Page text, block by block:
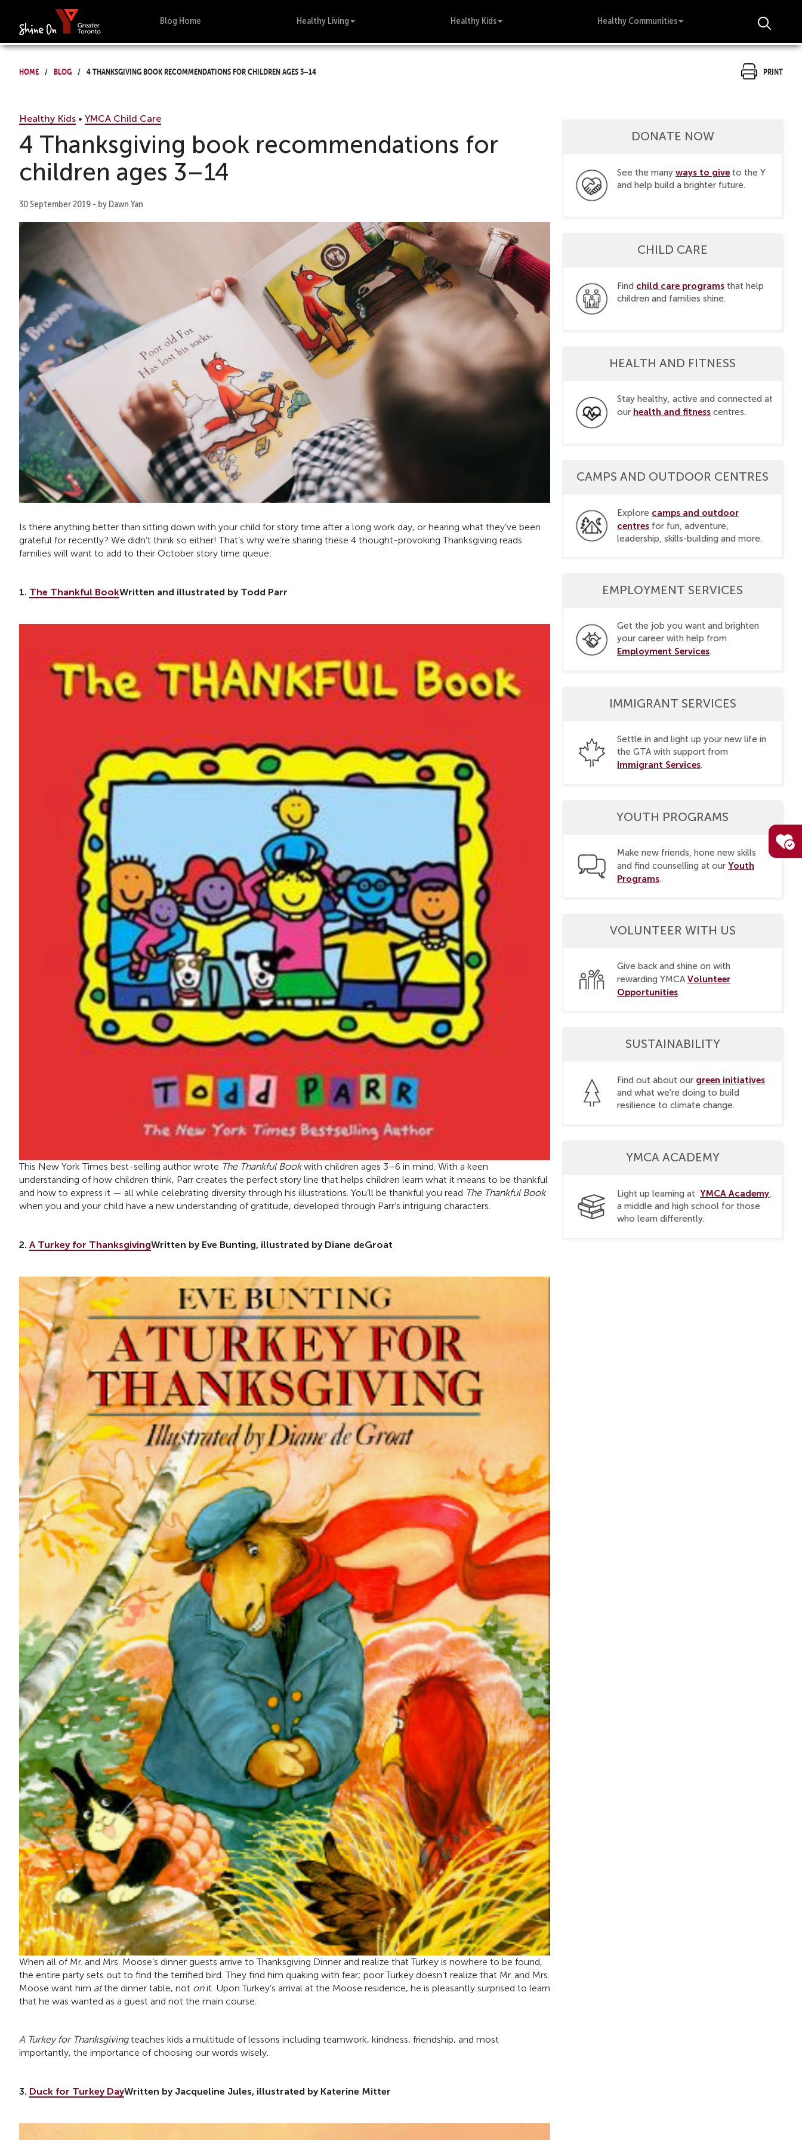
Blog Home Healthy Living Healthy Kids Healthy Communities
Home Blog 4 Thanksgiving book recommendations for children ages 3–14 Print
Healthy Kids • YMCA Child Care
4 Thanksgiving book recommendations for
children ages 3–14
30 September 2019 - by Dawn Yan
Is there anything better than sitting down with your child for story time after a long work day, or hearing what they’ve been
grateful for recently? We didn’t think so either! That’s why we’re sharing these 4 thought-provoking Thanksgiving reads
families will want to add to their October story time queue:
1. The Thankful BookWritten and illustrated by Todd Parr
This New York Times best-selling author wrote The Thankful Bookwith children ages 3–6 in mind. With a keen
understanding of how children think, Parr creates the perfect story line that helps children learn what it means to be thankful
and how to express it — all while celebrating diversity through his illustrations. You’ll be thankful you read The Thankful Book
when you and your child have a new understanding of gratitude, developed through Parr’s intriguing characters.
2. A Turkey for ThanksgivingWritten by Eve Bunting, illustrated by Diane deGroat
When all of Mr. and Mrs. Moose’s dinner guests arrive to Thanksgiving Dinner and realize that Turkey is nowhere to be found,
the entire party sets out to find the terrified bird. They find him quaking with fear; poor Turkey doesn’t realize that Mr. and Mrs.
Moose want him atthe dinner table, not onit. Upon Turkey’s arrival at the Moose residence, he is pleasantly surprised to learn
that he was wanted as a guest and not the main course.
A Turkey for Thanksgivingteaches kids a multitude of lessons including teamwork, kindness, friendship, and most
importantly, the importance of choosing our words wisely.
3. Duck for Turkey DayWritten by Jacqueline Jules, illustrated by Katerine Mitter
DONATE NOW
See the many ways to give to the Y
and help build a brighter future.
CHILD CARE
Find child care programs that help
children and families shine.
HEALTH AND FITNESS
Stay healthy, active and connected at
our health and fitness centres.
CAMPS AND OUTDOOR CENTRES
Explore camps and outdoor
centres for fun, adventure,
leadership, skills-building and more.
EMPLOYMENT SERVICES
Get the job you want and brighten
your career with help from
Employment Services.
IMMIGRANT SERVICES
Settle in and light up your new life in
the GTA with support from
Immigrant Services.
YOUTH PROGRAMS
Make new friends, hone new skills
and find counselling at our Youth
Programs.
VOLUNTEER WITH US
Give back and shine on with
rewarding YMCA Volunteer
Opportunities.
SUSTAINABILITY
Find out about our green initiatives
and what we're doing to build
resilience to climate change.
YMCA ACADEMY
Light up learning at YMCA Academy
a middle and high school for those
who learn differently.